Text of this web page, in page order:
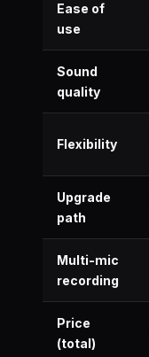
Ease of
use
Sound
quality
Flexibility
Upgrade
path
Multi-mic
recording
Price
(total)